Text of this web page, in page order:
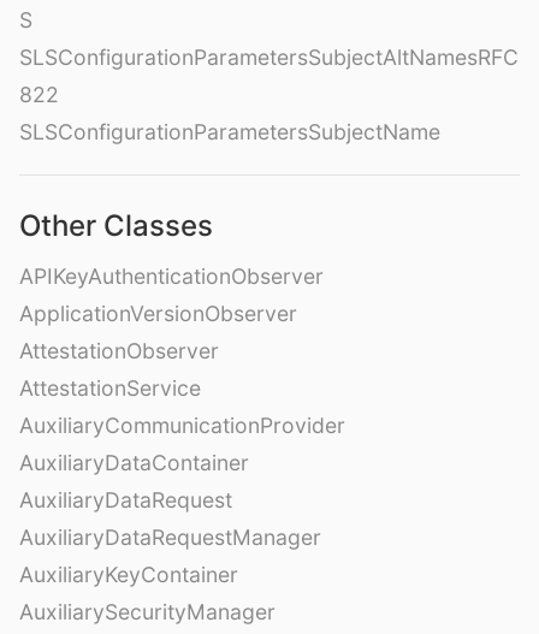
S
SLSConfigurationParametersSubjectAltNamesRFC
822
SLSConfigurationParametersSubjectName
Other Classes
APIKeyAuthenticationObserver
ApplicationVersionObserver
AttestationObserver
AttestationService
AuxiliaryCommunicationProvider
AuxiliaryDataContainer
AuxiliaryDataRequest
AuxiliaryDataRequestManager
AuxiliaryKeyContainer
AuxiliarySecurityManager